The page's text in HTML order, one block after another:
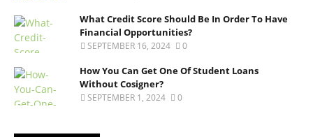
What Credit Score Should Be In Order To Have
Financial Opportunities?
SEPTEMBER 16, 2024 0
How You Can Get One Of Student Loans
Without Cosigner?
SEPTEMBER 1, 2024 0